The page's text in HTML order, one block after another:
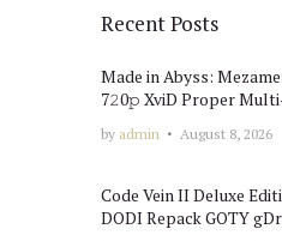
Recent Posts
Made in Abyss:
7𝟸0𝚙 XviD Proper
by admin August 8, 2026
Code Vein II Deluxe
DODI Repack GOTY